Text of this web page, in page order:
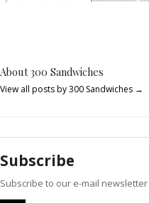
About 300 Sandwiches
View all posts by 300 Sandwiches →
Subscribe
Subscribe to our e-mail